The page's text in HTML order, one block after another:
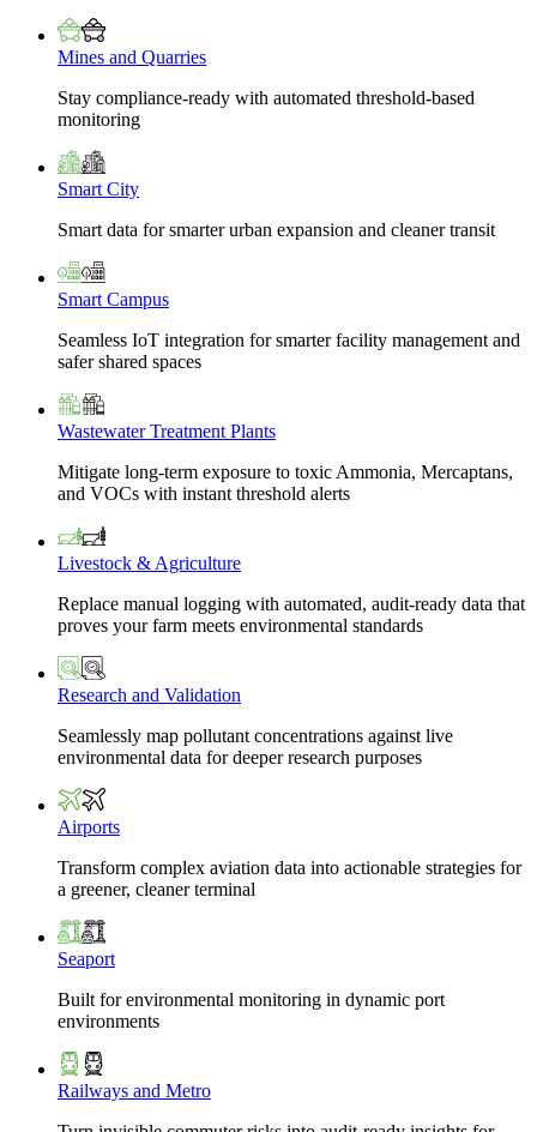
Mines and Quarries
Stay compliance-ready with automated threshold-based
monitoring
Smart City
Smart data for smarter urban expansion and cleaner transit
Smart Campus
Seamless IoT integration for smarter facility management and
safer shared spaces
Wastewater Treatment Plants
Mitigate long-term exposure to toxic Ammonia, Mercaptans,
and VOCs with instant threshold alerts
Livestock & Agriculture
Replace manual logging with automated, audit-ready data that
proves your farm meets environmental standards
Research and Validation
Seamlessly map pollutant concentrations against live
environmental data for deeper research purposes
Airports
Transform complex aviation data into actionable strategies for
a greener, cleaner terminal
Seaport
Built for environmental monitoring in dynamic port
environments
Railways and Metro